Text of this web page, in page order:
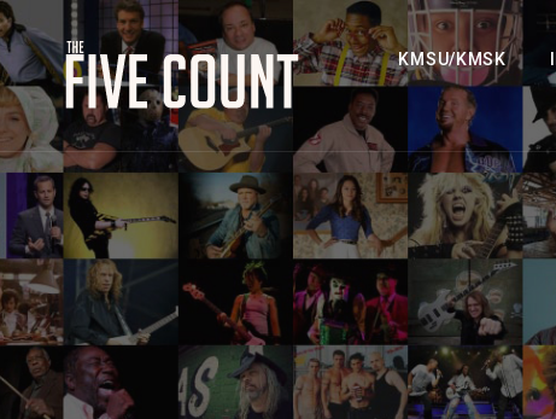
KMSU/KMSK